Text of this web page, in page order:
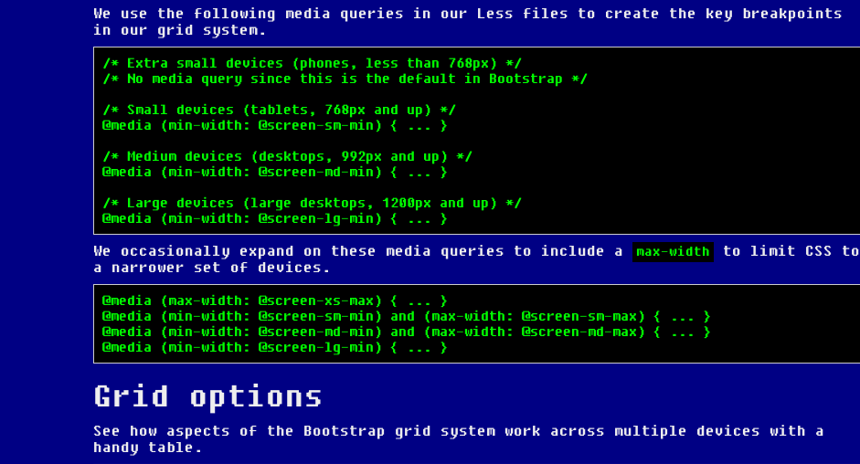
We use the following media queries in our Less files to create the key breakpoints
in our grid system.
/* Extra small devices (phones, less than 768px) */
/* No media query since this is the default in Bootstrap */
/* Small devices (tablets, 768px and up) */
@media (min-width: @screen-sm-min) { ... }
/* Medium devices (desktops, 992px and up) */
@media (min-width: @screen-md-min) { ... }
/* Large devices (large desktops, 1200px and up) */
@media (min-width: @screen-lg-min) { ... }
We occasionally expand on these media queries to include a max-width
to limit CSS to
a narrower set of devices.
@media (max-width: @screen-xs-max) { ... }
@media (min-width: @screen-sm-min) and (max-width: @screen-sm-max) { ... }
@media (min-width: @screen-md-min) and (max-width: @screen-md-max) { ... }
@media (min-width: @screen-lg-min) { ... }
Grid options
See how aspects of the Bootstrap grid system work across multiple devices with a
handy table.